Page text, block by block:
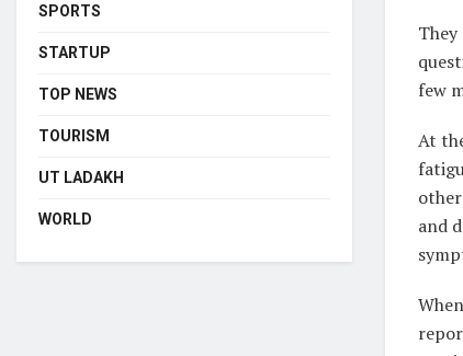
few
At
and
SPORTS
STARTUP
TOP NEWS
TOURISM
UT LADAKH
WORLD